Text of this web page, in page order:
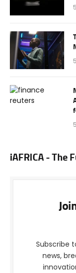
iAFRICA - The
Subscribe
news,